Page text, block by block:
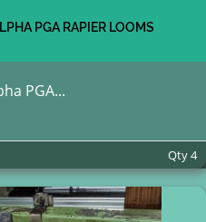
PGA RAPIER LOOMS
PGA...
Qty4